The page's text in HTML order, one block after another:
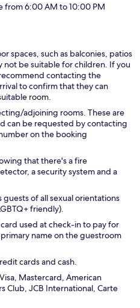
from 6:00 AM to 10:00 PM
spaces, such as balconies, patios
not be suitable for children. If you
contacting the
to confirm that they can
room.
adjoining rooms. These are
can be requested by contacting
on the booking
that there's a fire
a security system and a
of all sexual orientations
friendly).
used at check-in to pay for
name on the guestroom
cards and cash.
Mastercard, American
Club, JCB International, Carte